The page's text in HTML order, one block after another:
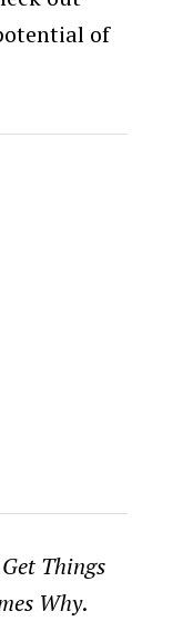
of
Things
Why.